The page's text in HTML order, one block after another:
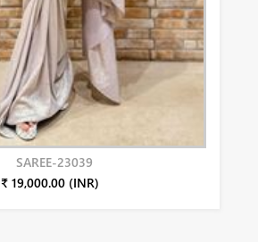
SAREE-23039
₹ 19,000.00 (INR)